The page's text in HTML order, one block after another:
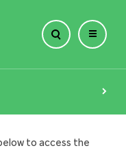
to access the